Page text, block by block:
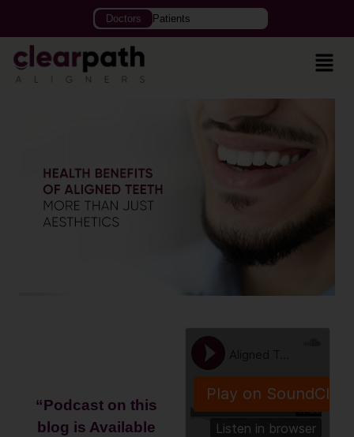
Doctors Patients
“Podcast on this
blog is Available